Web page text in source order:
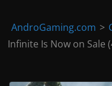
d
&
AndroGaming.com >
Infinite Is Now on Sale